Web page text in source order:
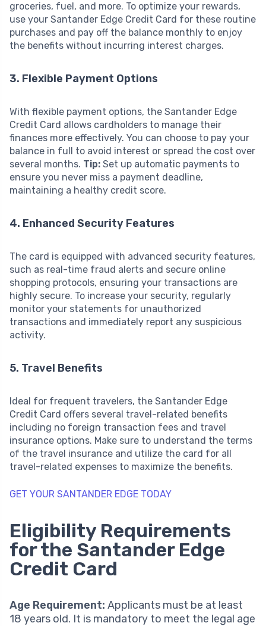
groceries, fuel, and more. To optimize your rewards,
use your Santander Edge Credit Card for these routine
purchases and pay off the balance monthly to enjoy
the benefits without incurring interest charges.
3. Flexible Payment Options
With flexible payment options, the Santander Edge
Credit Card allows cardholders to manage their
finances more effectively. You can choose to pay your
balance in full to avoid interest or spread the cost over
several months. Tip: Set up automatic payments to
ensure you never miss a payment deadline,
maintaining a healthy credit score.
4. Enhanced Security Features
The card is equipped with advanced security features,
such as real-time fraud alerts and secure online
shopping protocols, ensuring your transactions are
highly secure. To increase your security, regularly
monitor your statements for unauthorized
transactions and immediately report any suspicious
activity.
5. Travel Benefits
Ideal for frequent travelers, the Santander Edge
Credit Card offers several travel-related benefits
including no foreign transaction fees and travel
insurance options. Make sure to understand the terms
of the travel insurance and utilize the card for all
travel-related expenses to maximize the benefits.
GET YOUR SANTANDER EDGE TODAY
Eligibility Requirements
for the Santander Edge
Credit Card
Age Requirement: Applicants must be at least
18 years old. It is mandatory to meet the legal age